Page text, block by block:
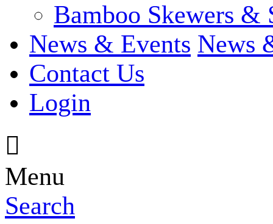
Bamboo Skewers &
News & Events News
Contact Us
Login

Menu
Search